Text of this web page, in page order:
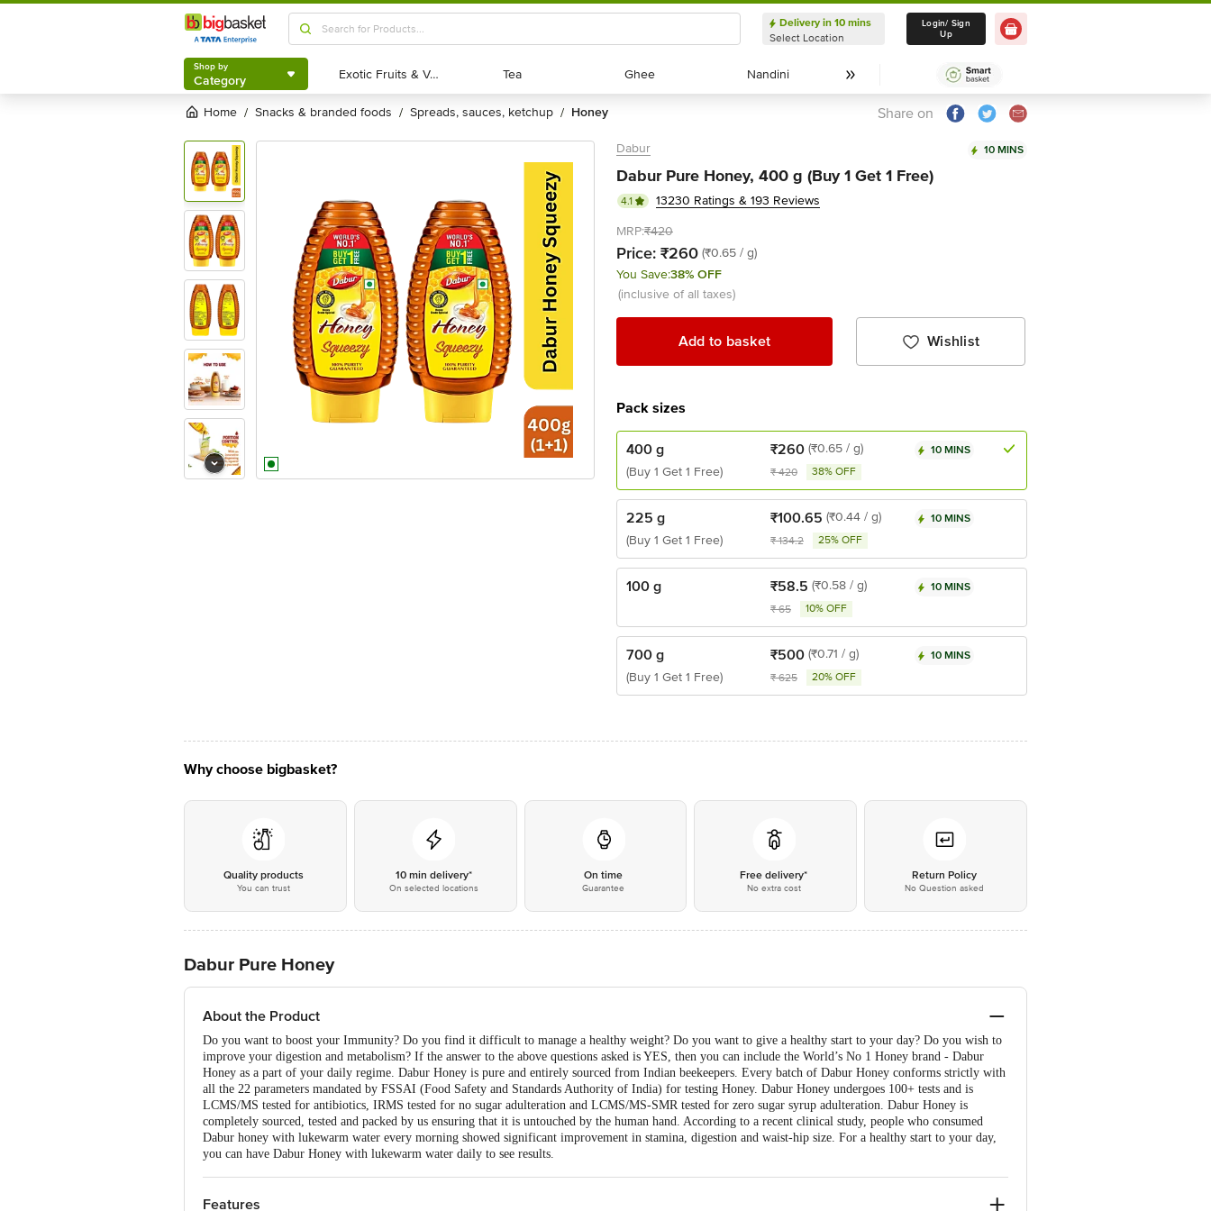
Shop by
Category
Delivery in 10 mins
Select Location
Delivery in 10 mins
Select Location
Login/ Sign
Up
Shop by
Category Exotic Fruits & Veggies
Exotic Fruits & Veggies Tea
Tea Ghee
Ghee Nandini
Nandini
Home / snacks & branded foods / spreads, sauces, ketchup / honey Share on
Dabur 10 MINS
Dabur Pure Honey, 400 g (Buy 1 Get 1 Free)
4.1
13230 Ratings & 193 Reviews
MRP:₹420
Price: ₹260 (₹0.65 / g)
You Save:38% OFF
(inclusive of all taxes)
Add to basket Wishlist
Pack sizes
400 g
(Buy 1 Get 1 Free)
₹260 (₹0.65 / g)
₹420 38% OFF
10 MINS
225 g
(Buy 1 Get 1 Free)
₹100.65 (₹0.44 / g)
₹134.2 25% OFF
10 MINS
100 g ₹58.5 (₹0.58 / g)
₹65 10% OFF
10 MINS
700 g
(Buy 1 Get 1 Free)
₹500 (₹0.71 / g)
₹625 20% OFF
10 MINS
Why choose bigbasket?
Quality products
You can trust
10 min delivery*
On selected locations
On time
Guarantee
Free delivery*
No extra cost
Return Policy
No Question asked
Dabur Pure Honey
About the Product
Do you want to boost your Immunity? Do you find it difficult to manage a healthy weight? Do you want to give a healthy start to your day? Do you wish to
improve your digestion and metabolism? If the answer to the above questions asked is YES, then you can include the World’s No 1 Honey brand - Dabur
Honey as a part of your daily regime. Dabur Honey is pure and entirely sourced from Indian beekeepers. Every batch of Dabur Honey conforms strictly with
all the 22 parameters mandated by FSSAI (Food Safety and Standards Authority of India) for testing Honey. Dabur Honey undergoes 100+ tests and is
LCMS/MS tested for antibiotics, IRMS tested for no sugar adulteration and LCMS/MS-SMR tested for zero sugar syrup adulteration. Dabur Honey is
completely sourced, tested and packed by us ensuring that it is untouched by the human hand. According to a recent clinical study, people who consumed
Dabur honey with lukewarm water every morning showed significant improvement in stamina, digestion and waist-hip size. For a healthy start to your day,
you can have Dabur Honey with lukewarm water daily to see results.
Features